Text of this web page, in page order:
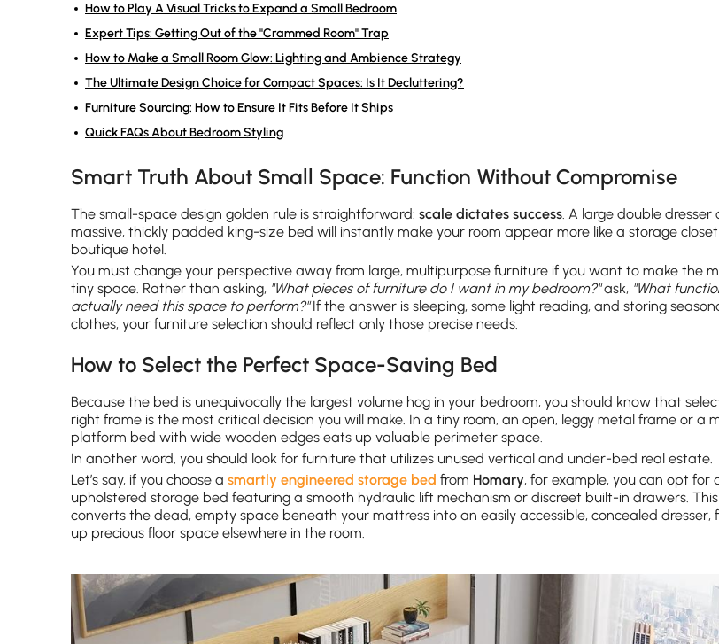
How to Play A Visual Tricks to Expand a Small Bedroom
Expert Tips: Getting Out of the "Crammed Room" Trap
How to Make a Small Room Glow: Lighting and Ambience Strategy
The Ultimate Design Choice for Compact Spaces: Is It Decluttering?
Furniture Sourcing: How to Ensure It Fits Before It Ships
Quick FAQs About Bedroom Styling
Smart Truth About Small Space: Function Without Compromise
The small-space design golden rule is straightforward: scale dictates success. A large double dresser
massive, thickly padded king-size bed will instantly make your room appear more like a storage
boutique hotel.
You must change your perspective away from large, multipurpose furniture if you want to make the
tiny space. Rather than asking, "What pieces of furniture do I want in my bedroom?"ask, "What
actually need this space to perform?"If the answer is sleeping, some light reading, and storing
clothes, your furniture selection should reflect only those precise needs.
How to Select the Perfect Space-Saving Bed
Because the bed is unequivocally the largest volume hog in your bedroom, you should know that
right frame is the most critical decision you will make. In a tiny room, an open, leggy metal frame or a
platform bed with wide wooden edges eats up valuable perimeter space.
In another word, you should look for furniture that utilizes unused vertical and under-bed real estate.
Let’s say, if you choose a smartly engineered storage bed from Homary, for example, you can opt for
upholstered storage bed featuring a smooth hydraulic lift mechanism or discreet built-in drawers.
converts the dead, empty space beneath your mattress into an easily accessible, concealed dresser,
up precious floor space elsewhere in the room.